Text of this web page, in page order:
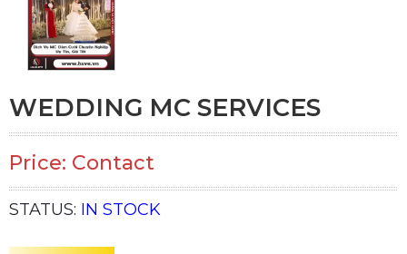
WEDDING MC SERVICES
Price: Contact
STATUS: IN STOCK